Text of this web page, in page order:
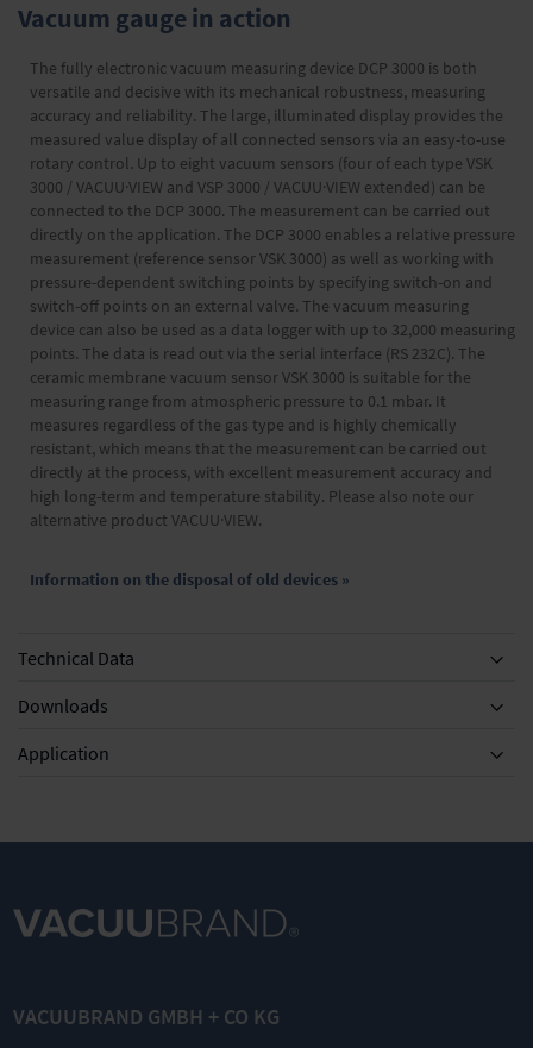
Vacuum gauge in action
The fully electronic vacuum measuring device DCP 3000 is both
versatile and decisive with its mechanical robustness, measuring
accuracy and reliability. The large, illuminated display provides the
measured value display of all connected sensors via an easy-to-use
rotary control. Up to eight vacuum sensors (four of each type VSK
3000 / VACUU·VIEW and VSP 3000 / VACUU·VIEW extended) can be
connected to the DCP 3000. The measurement can be carried out
directly on the application. The DCP 3000 enables a relative pressure
measurement (reference sensor VSK 3000) as well as working with
pressure-dependent switching points by specifying switch-on and
switch-off points on an external valve. The vacuum measuring
device can also be used as a data logger with up to 32,000 measuring
points. The data is read out via the serial interface (RS 232C). The
ceramic membrane vacuum sensor VSK 3000 is suitable for the
measuring range from atmospheric pressure to 0.1 mbar. It
measures regardless of the gas type and is highly chemically
resistant, which means that the measurement can be carried out
directly at the process, with excellent measurement accuracy and
high long-term and temperature stability. Please also note our
alternative product VACUU·VIEW.
Information on the disposal of old devices »
Technical Data
Downloads
Application
VACUUBRAND GMBH + CO KG